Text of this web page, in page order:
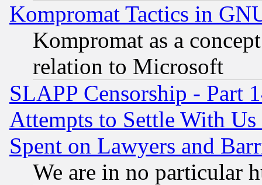
Kompromat Tactics in
Kompromat as a
relation to Microsoft
SLAPP Censorship - Part
Attempts to Settle With
Spent on Lawyers and
We are in no particular